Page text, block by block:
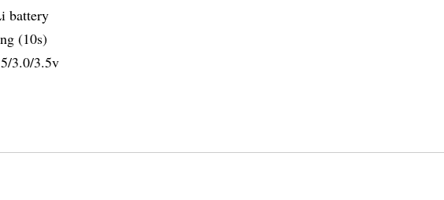
grade Li battery
preheating (10s)
3.0/3.5v